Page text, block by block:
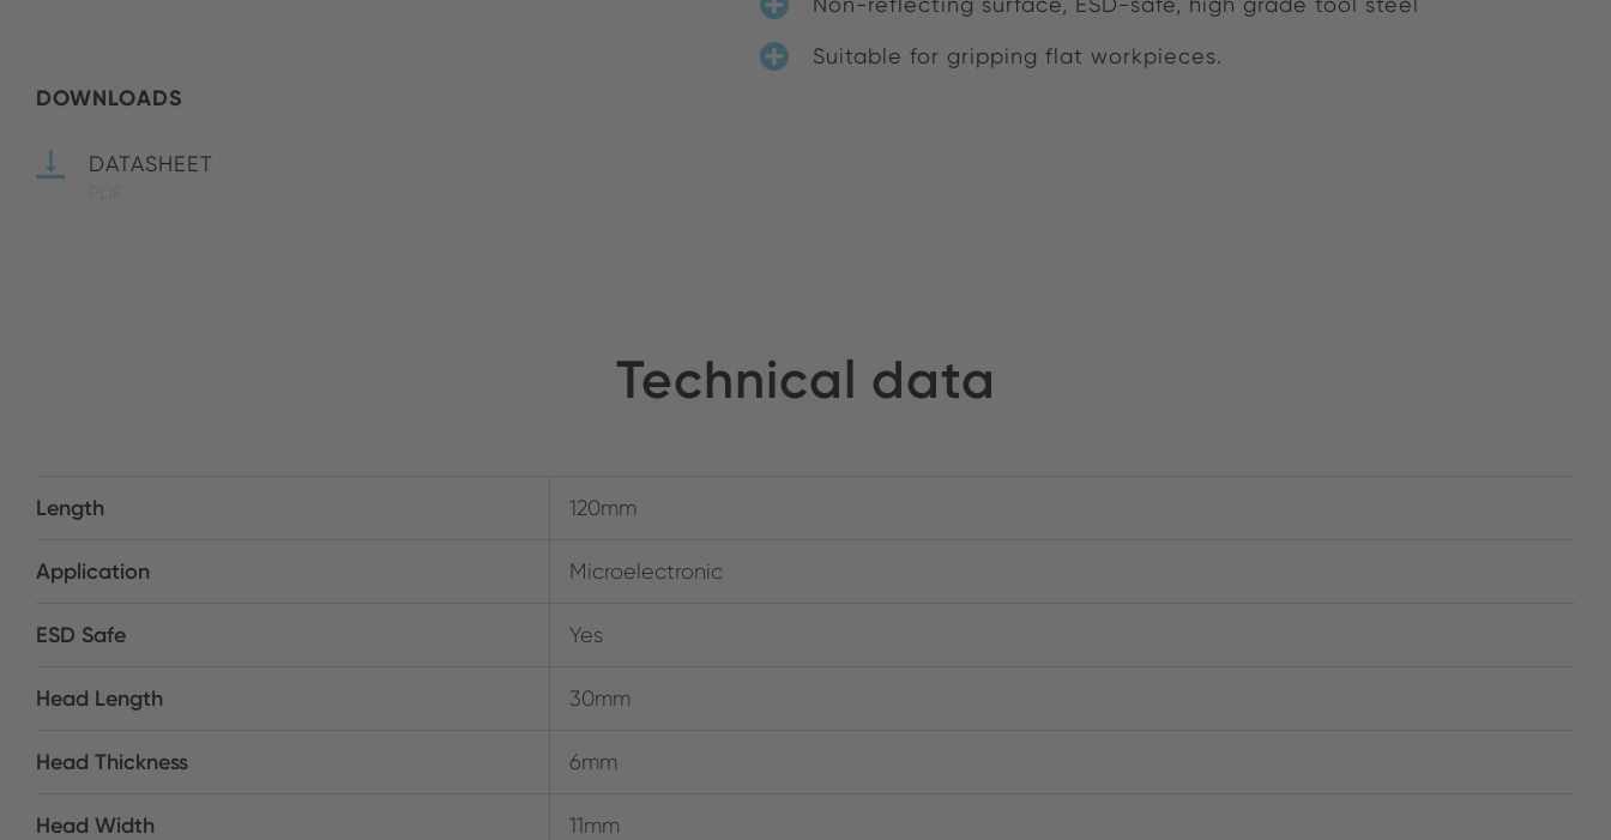
DOWNLOADS
DATASHEET
Suitable for gripping flat workpieces.
Technical data
Length 120mm
Application Microelectronic
ESD Safe Yes
Head Length 30mm
Head Thickness 6mm
Head Width 11mm